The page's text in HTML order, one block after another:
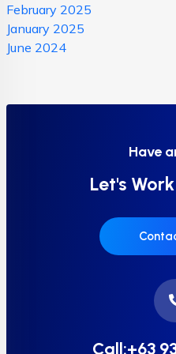
February 2025
January 2025
June 2024
Have
Let's
Call:+63